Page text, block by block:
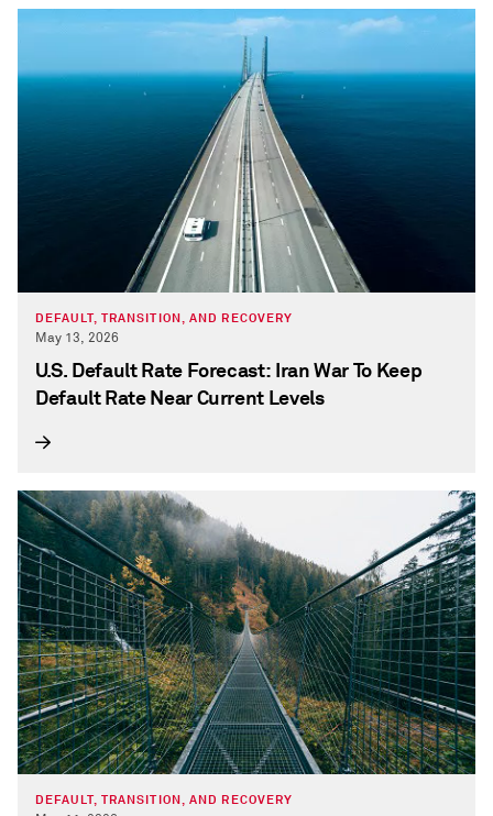
DEFAULT, TRANSITION, AND RECOVERY
May 13, 2026
U.S. Default Rate Forecast: Iran War To Keep
Default Rate Near Current Levels
DEFAULT, TRANSITION, AND RECOVERY